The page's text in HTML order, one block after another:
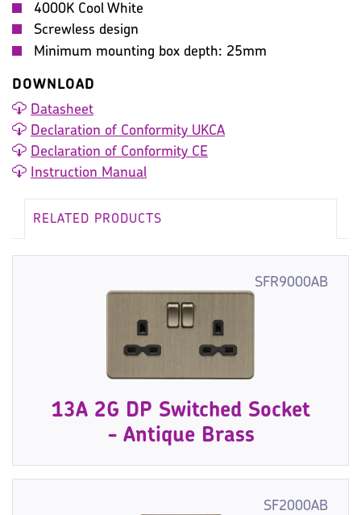
4000K Cool White
Screwless design
Minimum mounting box depth: 25mm
DOWNLOAD
Datasheet
Declaration of Conformity UKCA
Declaration of Conformity CE
Instruction Manual
RELATED PRODUCTS
SFR9000AB
13A 2G DP Switched Socket
- Antique Brass
SF2000AB